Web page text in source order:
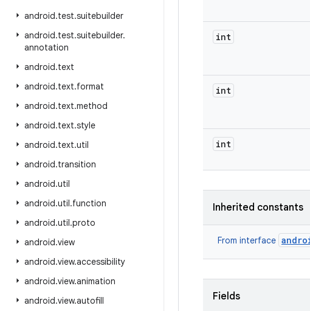
android.test.suitebuilder
android.test.suitebuilder.
annotation
android.text
android.text.format
android.text.method
android.text.style
android.text.util
android.transition
android.util
android.util.function
android.util.proto
android.view
android.view.accessibility
android.view.animation
android.view.autofill
int
int
int
Inherited constants
From interface
Fields